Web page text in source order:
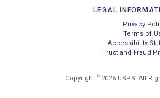
LEGAL
Privacy
Terms of
Accessibility
Trust and Fraud
Copyright ©2026 USPS. All